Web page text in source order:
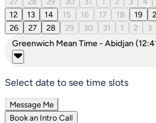
12
13 14 15 16 17 18 19
26
27 28 29 30 31 1 2 3
Greenwich Mean Time - Abidjan
Select date to see time slots
Message Me
Book an Intro Call